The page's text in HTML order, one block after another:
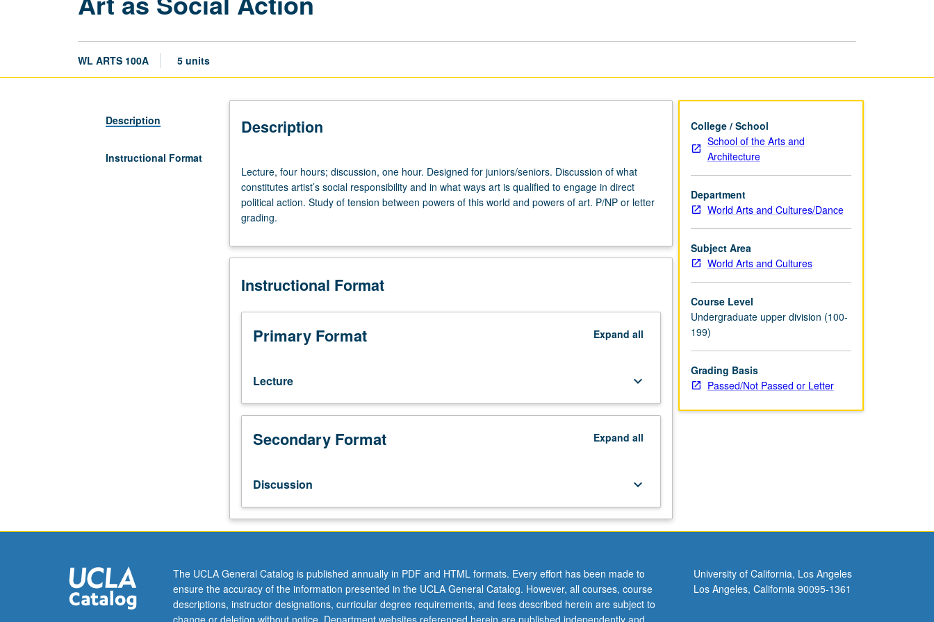
WL ARTS 100A 5 units
Description
Instructional Format
Description
four
hours;
discussion,
one
Designed
juniors/seniors.
of
what
constitutes
social
and
what
to
engage
political
action.
Study
Lecture, four hours; discussion, one hour. Designed for juniors/seniors. Discussion of what
constitutes artist’s social responsibility and in what ways art is qualified to engage in direct
political action. Study of tension between powers of this world and powers of art. P/NP or letter
grading.
Instructional Format
Primary Format Expand all
Lecture keyboard_arrow_down
Secondary Format Expand all
Discussion keyboard_arrow_down
College / School
School of the Arts and
Architecture
Department
World Arts and Cultures/Dance
Subject Area
World Arts and Cultures
Course Level
Undergraduate upper division (100-
199)
Grading Basis
Passed/Not Passed or Letter
The UCLA General Catalog is published annually in PDF and HTML formats. Every effort has been made to
ensure the accuracy of the information presented in the UCLA General Catalog. However, all courses, course
descriptions, instructor designations, curricular degree requirements, and fees described herein are subject to
University of California, Los Angeles
Los Angeles, California 90095-1361